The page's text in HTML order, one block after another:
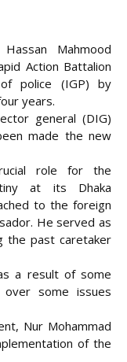
Mahmood
Action Battalion
police (IGP) by
years.
general (DIG)
made the new
role for the
at its Dhaka
to the foreign
He served as
the past caretaker
a result of some
some issues
Nur Mohammad
of the